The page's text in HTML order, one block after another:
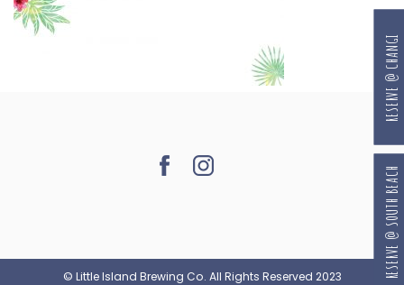
© Little Island Brewing Co. All Rights Reserved 2023
RESERVE @ SOUTH BEACH
RESERVE @ CHANGI